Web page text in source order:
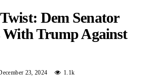
Dem Senator
With Trump Against
23, 2024 1.1k